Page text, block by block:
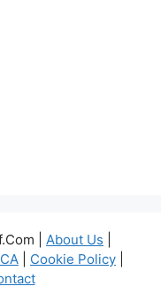
| About Us
Cookie Policy